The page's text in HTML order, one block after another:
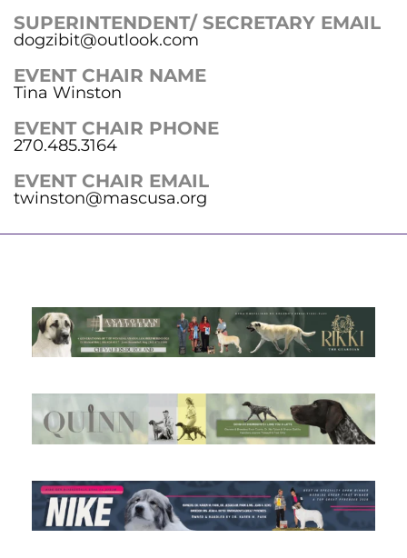
SUPERINTENDENT/ SECRETARY EMAIL
dogzibit@outlook.com
EVENT CHAIR NAME
Tina Winston
EVENT CHAIR PHONE
270.485.3164
EVENT CHAIR EMAIL
twinston@mascusa.org